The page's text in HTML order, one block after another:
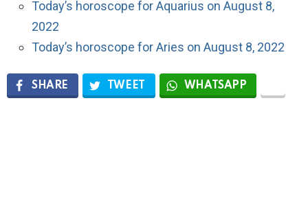
Today’s horoscope for Aquarius on August 8,
2022
Today’s horoscope for Aries on August 8, 2022
SHARE TWEET WHATSAPP